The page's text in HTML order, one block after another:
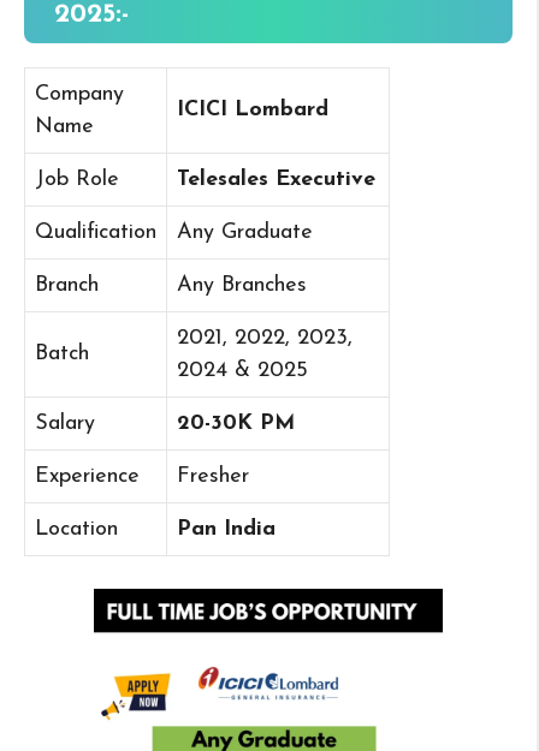
2025:-
Company
Name
ICICI Lombard
Job Role Telesales Executive
Qualification Any Graduate
Branch Any Branches
Batch
2021, 2022, 2023,
2024 & 2025
Salary 20-30K PM
Experience Fresher
Location Pan India